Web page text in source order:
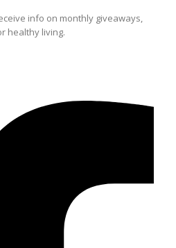
info on monthly giveaways,
healthy living.